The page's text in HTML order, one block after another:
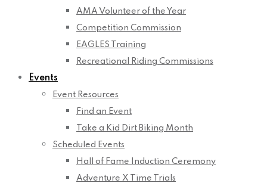
AMA Volunteer of the Year
Competition Commission
EAGLES Training
Recreational Riding Commissions
Events
Event Resources
Find an Event
Take a Kid Dirt Biking Month
Scheduled Events
Hall of Fame Induction Ceremony
Adventure X Time Trials